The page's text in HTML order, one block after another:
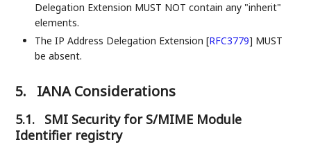
Delegation Extension MUST NOT contain any "inherit"
elements.
The IP Address Delegation Extension[RFC3779] MUST
be absent.
5. IANA Considerations
5.1.
SMI Security for S/MIME Module
Identifier registry